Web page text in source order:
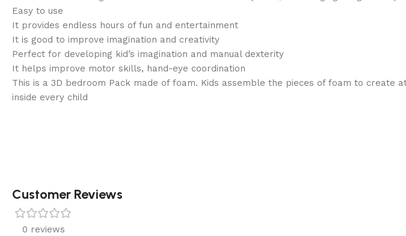
Easy to use
It provides endless hours of fun and entertainment
It is good to improve imagination and creativity
Perfect for developing kid’s imagination and manual dexterity
It helps improve motor skills, hand-eye coordination
This is a 3D bedroom Pack made of foam. Kids assemble the pieces of foam to
inside every child
Customer Reviews
0 reviews